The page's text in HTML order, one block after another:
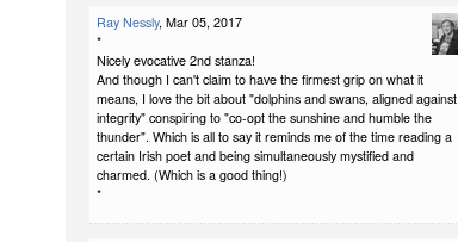
Ray Nessly, Mar 05, 2017
*
Nicely evocative 2nd stanza!
And though I can't claim to have the firmest grip on what it
means, I love the bit about "dolphins and swans, aligned against
integrity" conspiring to "co-opt the sunshine and humble the
thunder". Which is all to say it reminds me of the time reading a
certain Irish poet and being simultaneously mystified and
charmed. (Which is a good thing!)
*